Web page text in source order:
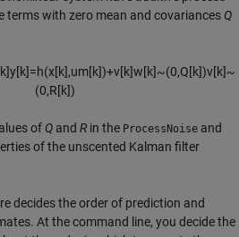
terms with zero mean and covariances Q
k]y[k]=h(x[k],um[k])+v[k]w[k]~(0,Q[k])v[k]~
(0,R[k])
of Q and R in the ProcessNoise and
of the unscented Kalman filter
decides the order of prediction and
At the command line, you decide the